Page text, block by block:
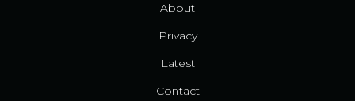
About
Privacy
Latest
Contact